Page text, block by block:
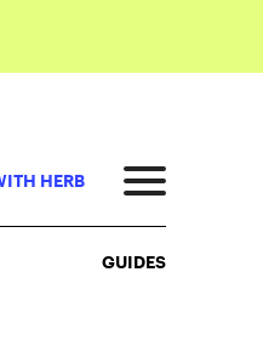
HERB
GUIDES